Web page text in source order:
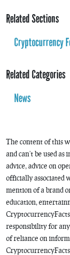
Related Sections
Cryptocurrency
Related Categories
News
The content of this
and can’t be used
advice, advice on
officially associated
mention of a brand
education,
responsibility for any
of reliance on